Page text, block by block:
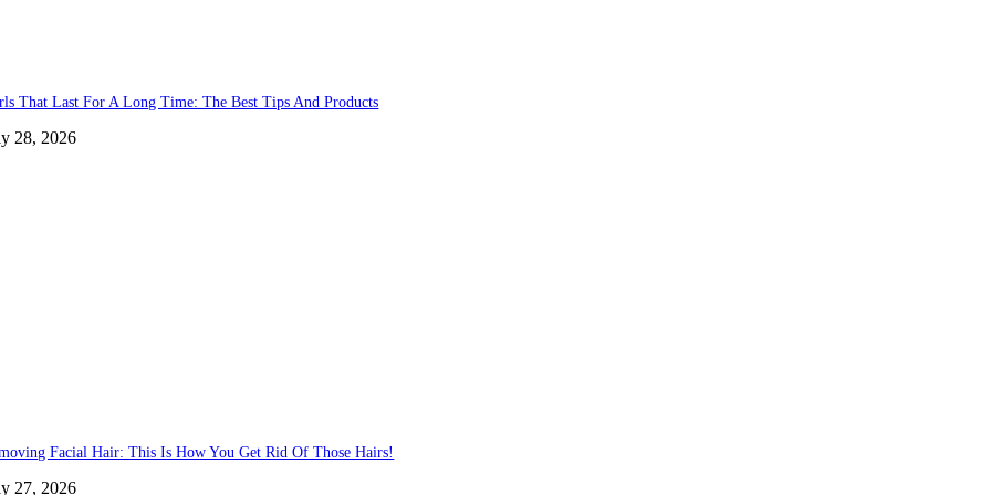
That Last For A Long Time: The Best Tips And Products
28, 2026
Facial Hair: This Is How You Get Rid Of Those Hairs!
27, 2026